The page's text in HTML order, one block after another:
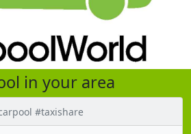
in your area
#taxishare